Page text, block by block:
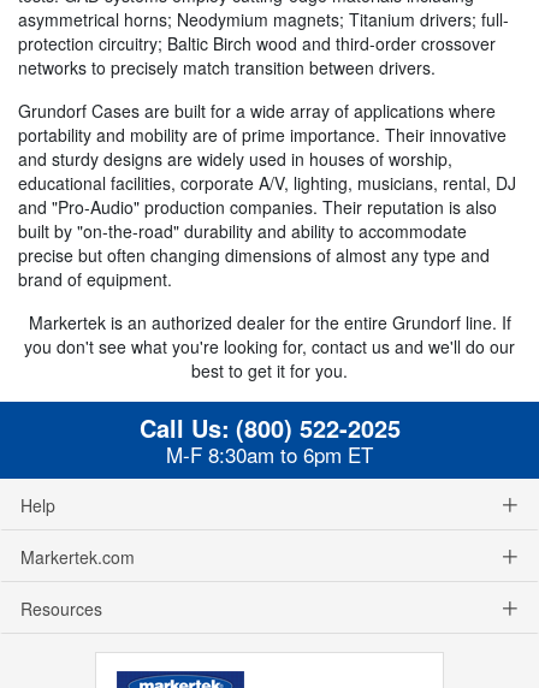
asymmetrical horns; Neodymium magnets; Titanium drivers; full-
protection circuitry; Baltic Birch wood and third-order crossover
networks to precisely match transition between drivers.
Grundorf Cases are built for a wide array of applications where
portability and mobility are of prime importance. Their innovative
and sturdy designs are widely used in houses of worship,
educational facilities, corporate A/V, lighting, musicians, rental, DJ
and "Pro-Audio" production companies. Their reputation is also
built by "on-the-road" durability and ability to accommodate
precise but often changing dimensions of almost any type and
brand of equipment.
Markertek is an authorized dealer for the entire Grundorf line. If
you don't see what you're looking for, contact us and we'll do our
best to get it for you.
Call Us: (800) 522-2025
M-F 8:30am to 6pm ET
Help
Markertek.com
Resources